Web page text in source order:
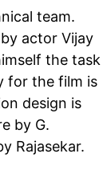
team.
actor Vijay
the task
for the film is
design is
by G.
Rajasekar.